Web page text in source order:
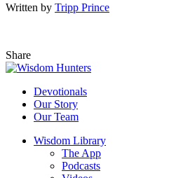
Written by Tripp Prince
Share
Devotionals
Our Story
Our Team
Wisdom Library
The App
Podcasts